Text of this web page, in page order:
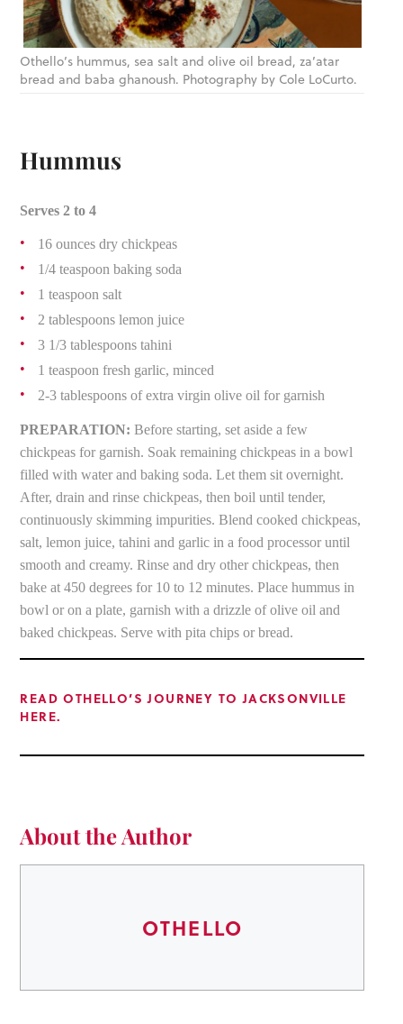
Othello’s hummus, sea salt and olive oil bread, za’atar
bread and baba ghanoush. Photography by Cole LoCurto.
Hummus
Serves 2 to 4
16 ounces dry chickpeas
1/4 teaspoon baking soda
1 teaspoon salt
2 tablespoons lemon juice
3 1/3 tablespoons tahini
1 teaspoon fresh garlic, minced
2-3 tablespoons of extra virgin olive oil for garnish
PREPARATION: Before starting, set aside a few
chickpeas for garnish. Soak remaining chickpeas in a bowl
filled with water and baking soda. Let them sit overnight.
After, drain and rinse chickpeas, then boil until tender,
continuously skimming impurities. Blend cooked chickpeas,
salt, lemon juice, tahini and garlic in a food processor until
smooth and creamy. Rinse and dry other chickpeas, then
bake at 450 degrees for 10 to 12 minutes. Place hummus in
bowl or on a plate, garnish with a drizzle of olive oil and
baked chickpeas. Serve with pita chips or bread.
READ OTHELLO’S JOURNEY TO JACKSONVILLE
HERE.
About the Author
OTHELLO